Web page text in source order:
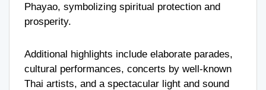
Phayao, symbolizing spiritual protection and
prosperity.
Additional highlights include elaborate parades,
cultural performances, concerts by well-known
Thai artists, and a spectacular light and sound